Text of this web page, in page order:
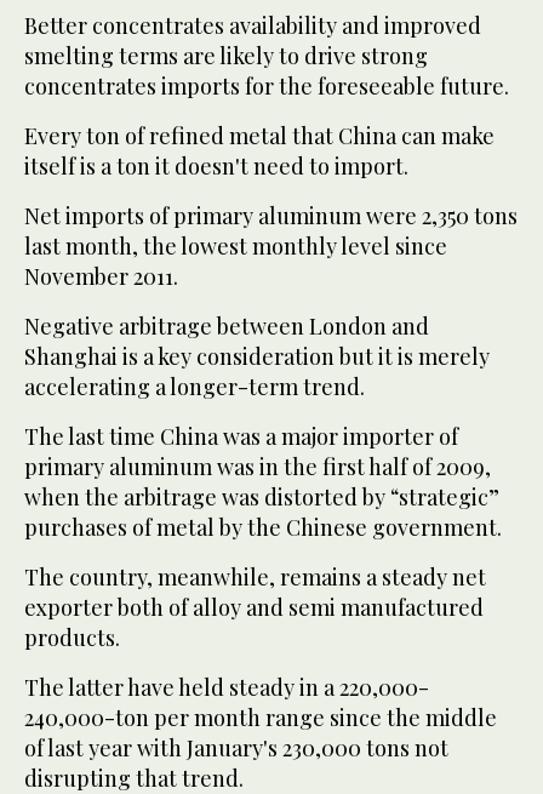
Better concentrates availability and improved
smelting terms are likely to drive strong
concentrates imports for the foreseeable future.
Every ton of refined metal that China can make
itself is a ton it doesn't need to import.
Net imports of primary aluminum were 2,350 tons
last month, the lowest monthly level since
November 2011.
Negative arbitrage between London and
Shanghai is a key consideration but it is merely
accelerating a longer-term trend.
The last time China was a major importer of
primary aluminum was in the first half of 2009,
when the arbitrage was distorted by “strategic”
purchases of metal by the Chinese government.
The country, meanwhile, remains a steady net
exporter both of alloy and semi manufactured
products.
The latter have held steady in a 220,000-
240,000-ton per month range since the middle
of last year with January's 230,000 tons not
disrupting that trend.